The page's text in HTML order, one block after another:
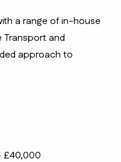
a range of in-house
Transport and
approach to
£40,000